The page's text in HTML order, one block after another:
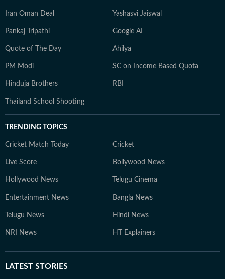
Iran Oman Deal Yashasvi Jaiswal
Pankaj Tripathi Google AI
Quote of The Day Ahilya
PM Modi SC on Income Based Quota
Hinduja Brothers RBI
Thailand School Shooting
TRENDING TOPICS
Cricket Match Today Cricket
Live Score Bollywood News
Hollywood News Telugu Cinema
Entertainment News Bangla News
Telugu News Hindi News
NRI News HT Explainers
LATEST STORIES